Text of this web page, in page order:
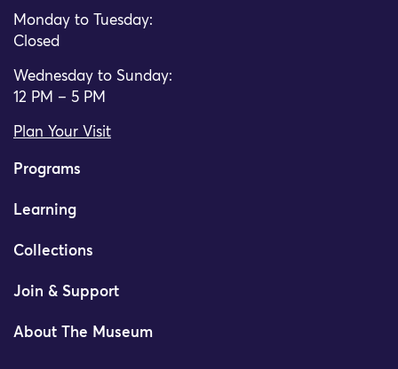
Monday to Tuesday:
Closed
Wednesday to Sunday:
12 PM – 5 PM
Plan Your Visit
Programs
Learning
Collections
Join & Support
About The Museum